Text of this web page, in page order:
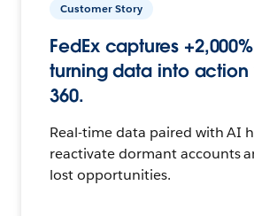
Customer Story
FedEx captures
turning data into action
360.
Real-time data paired with AI
reactivate dormant accounts
lost opportunities.